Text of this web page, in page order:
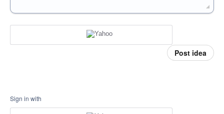
Post idea
Sign in with